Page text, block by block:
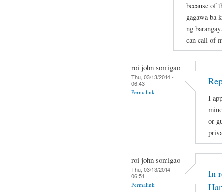
because of
gagawa ba
ng
can call of
roi john somigao
Thu, 03/13/2014 -
06:43
Permalink
I
or
roi john somigao
Thu, 03/13/2014 -
06:51
Permalink
In